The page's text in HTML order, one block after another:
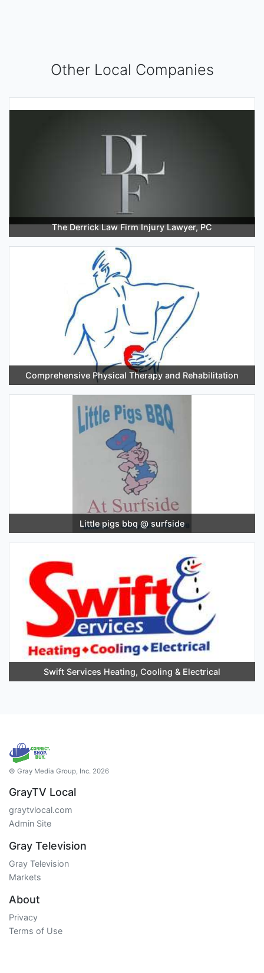
Other Local Companies
The Derrick Law Firm Injury Lawyer, PC
Comprehensive Physical Therapy and Rehabilitation
Little pigs bbq @ surfside
Swift Services Heating, Cooling & Electrical
© Gray Media Group, Inc. 2026
GrayTV Local
graytvlocal.com
Admin Site
Gray Television
Gray Television
Markets
About
Privacy
Terms of Use